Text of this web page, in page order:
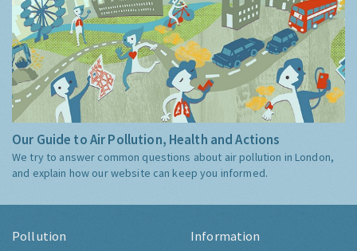
Our Guide to Air Pollution, Health and Actions
We try to answer common questions about air pollution in London,
and explain how our website can keep you informed.
Pollution Information